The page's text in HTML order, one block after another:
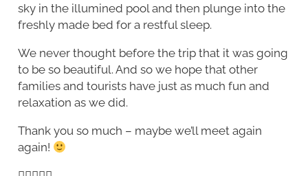
sky in the illumined pool and then plunge into the
freshly made bed for a restful sleep.
We never thought before the trip that it was going
to be so beautiful. And so we hope that other
families and tourists have just as much fun and
relaxation as we did.
Thank you so much – maybe we’ll meet again
again!